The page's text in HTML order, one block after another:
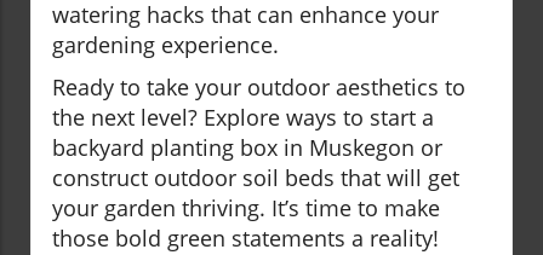
watering hacks that can enhance your
gardening experience.
Ready to take your outdoor aesthetics to
the next level? Explore ways to start a
backyard planting box in Muskegon or
construct outdoor soil beds that will get
your garden thriving. It’s time to make
those bold green statements a reality!